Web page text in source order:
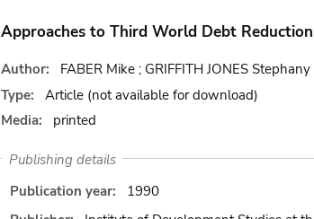
Approaches to Third World Debt
Author:
FABER Mike ; GRIFFITH JONES
Type:
Article (not available for download)
Media:
printed
Publishing details
Publication year:
1990